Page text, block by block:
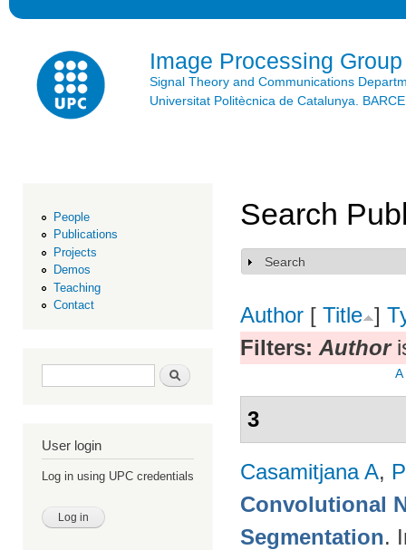
Image Processing Group
Signal Theory and Communications
Universitat Politècnica de Catalunya.
People
Publications
Projects
Demos
Teaching
Contact
Search form Search
User login
Log in using UPC credentials
Search
Show
Search
Author [ Title ]
Filters: Author
A
3
Casamitjana A,
Convolutional
Segmentation.